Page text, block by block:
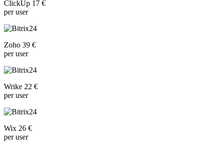
ClickUp 17 €
per user
Zoho 39 €
per user
Wrike 22 €
per user
Wix 26 €
per user